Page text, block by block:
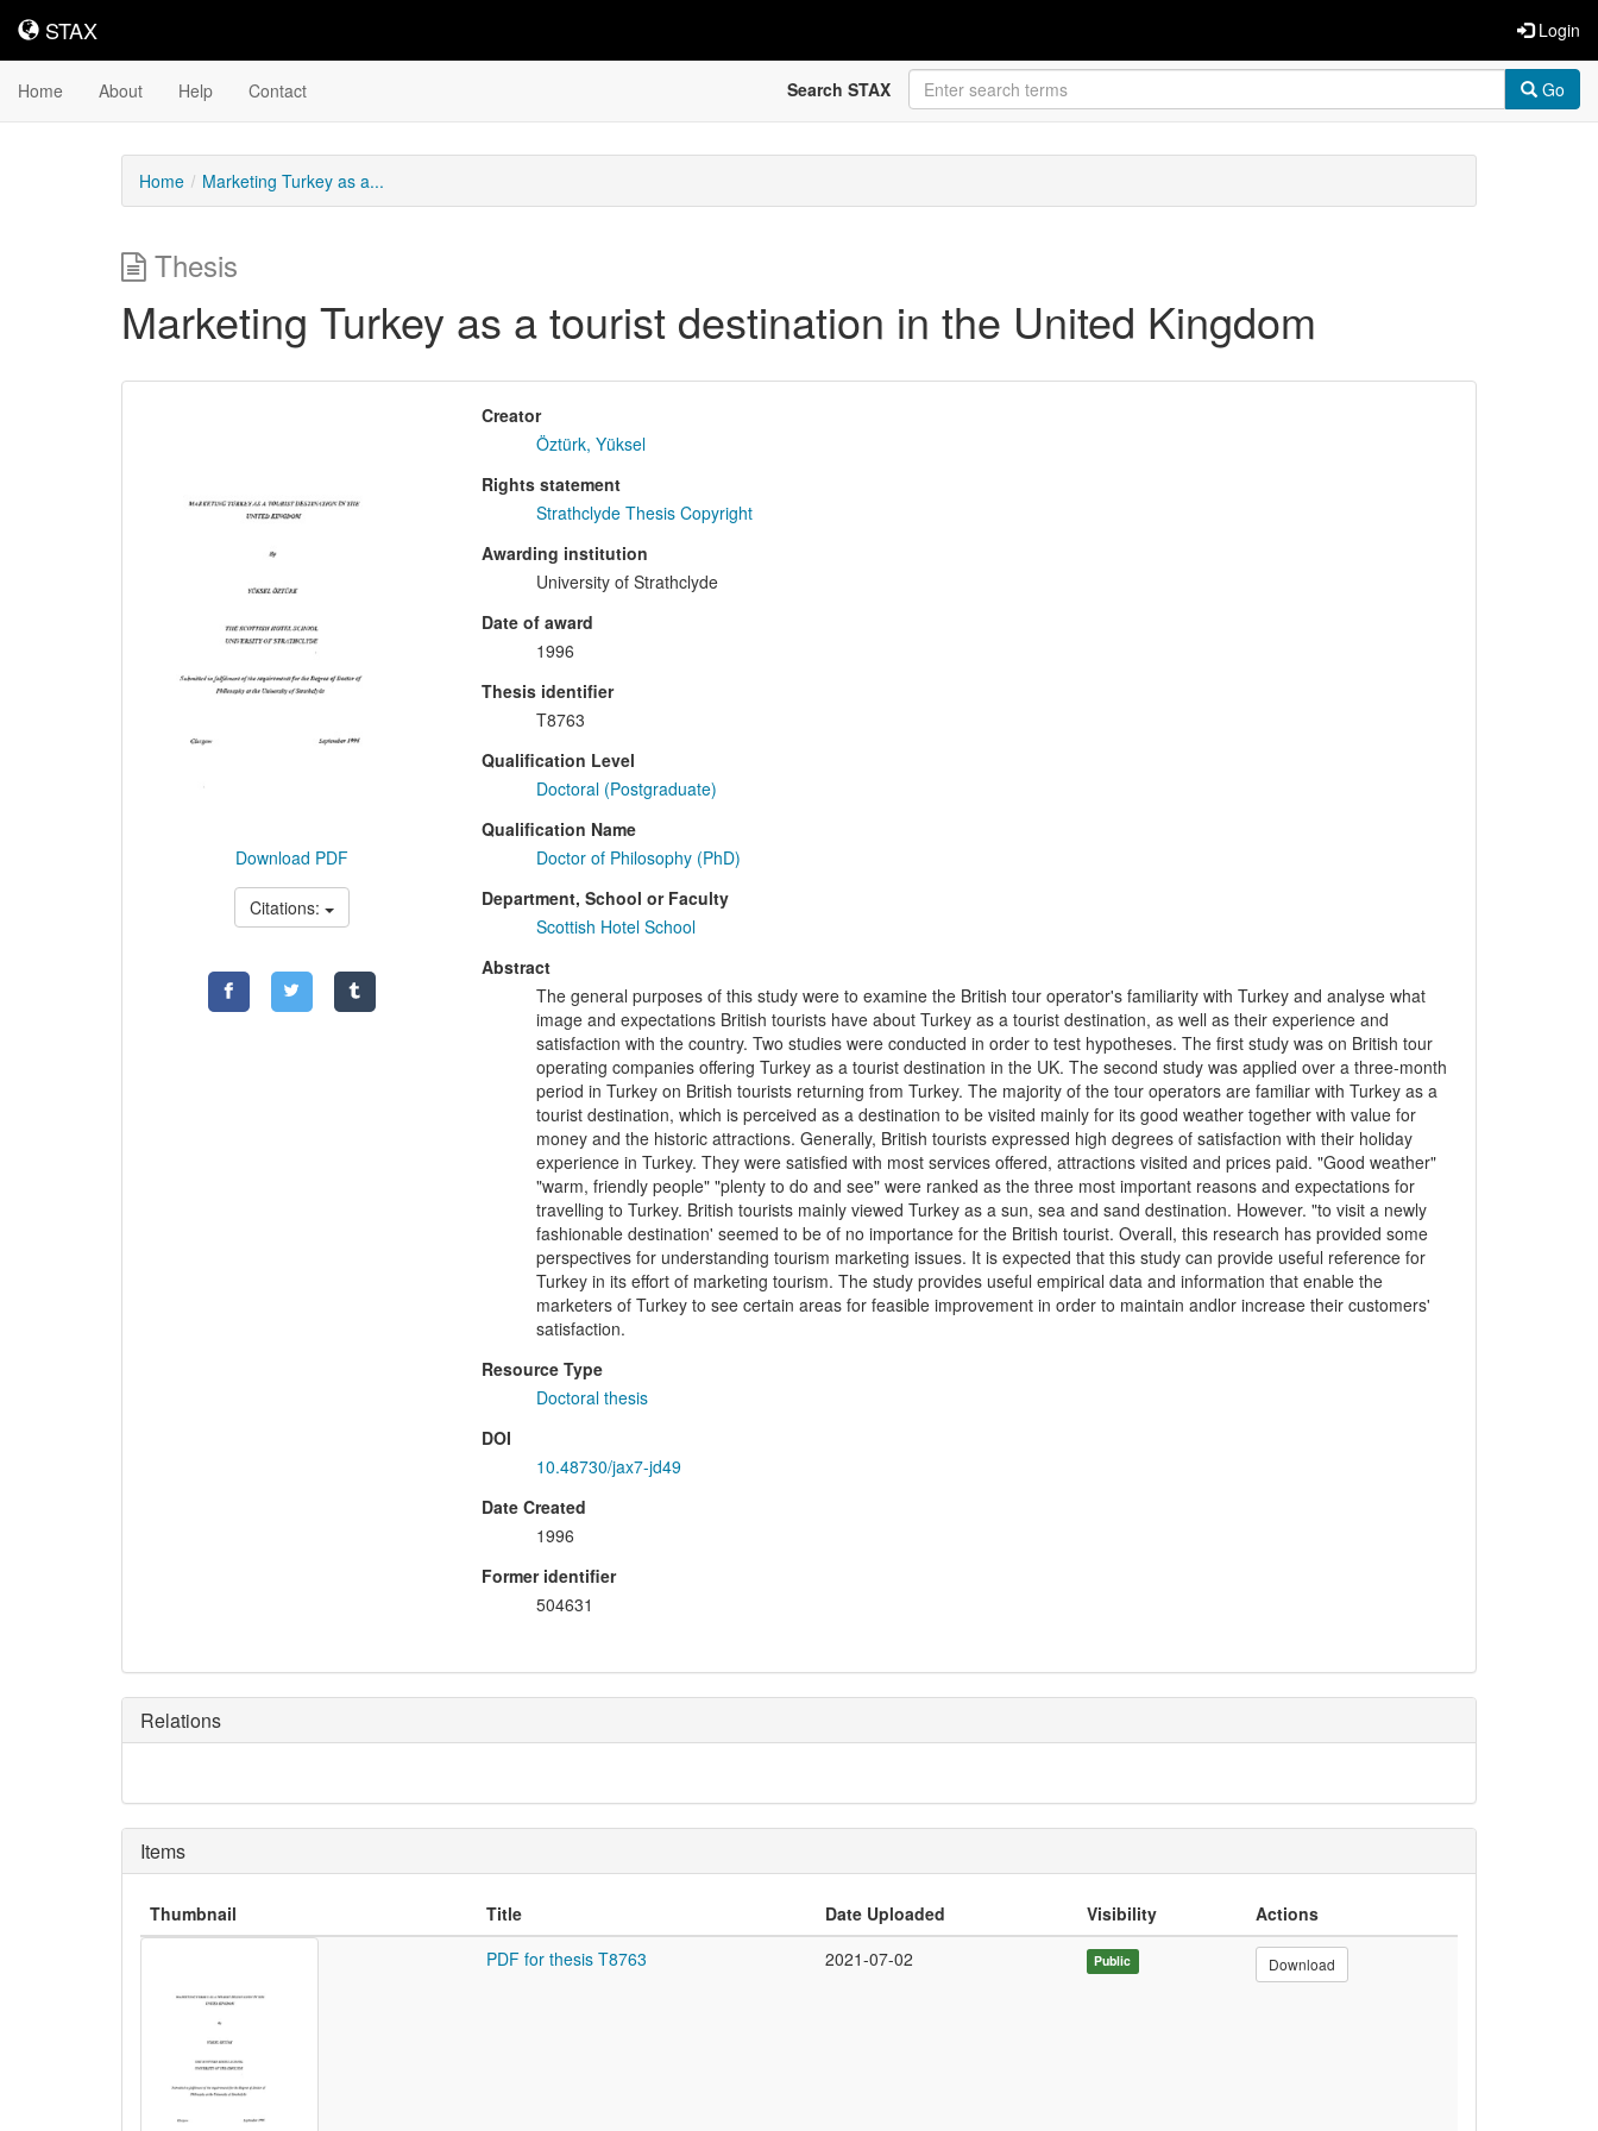
STAX
STAX Login
Home About Help Contact Search STAX Go
Home Marketing Turkey as a...
Thesis
Marketing Turkey as a tourist destination in the United Kingdom
Download PDF
Citations:
Creator
Öztürk, Yüksel
Rights statement
Strathclyde Thesis Copyright
Awarding institution
University of Strathclyde
Date of award
1996
Thesis identifier
T8763
Qualification Level
Doctoral (Postgraduate)
Qualification Name
Doctor of Philosophy (PhD)
Department, School or Faculty
Scottish Hotel School
Abstract
The general purposes of this study were to examine the British tour operator's familiarity with Turkey and analyse what
image and expectations British tourists have about Turkey as a tourist destination, as well as their experience and
satisfaction with the country. Two studies were conducted in order to test hypotheses. The first study was on British tour
operating companies offering Turkey as a tourist destination in the UK. The second study was applied over a three-month
period in Turkey on British tourists returning from Turkey. The majority of the tour operators are familiar with Turkey as a
tourist destination, which is perceived as a destination to be visited mainly for its good weather together with value for
money and the historic attractions. Generally, British tourists expressed high degrees of satisfaction with their holiday
experience in Turkey. They were satisfied with most services offered, attractions visited and prices paid. "Good weather"
"warm, friendly people" "plenty to do and see" were ranked as the three most important reasons and expectations for
travelling to Turkey. British tourists mainly viewed Turkey as a sun, sea and sand destination. However. "to visit a newly
fashionable destination' seemed to be of no importance for the British tourist. Overall, this research has provided some
perspectives for understanding tourism marketing issues. It is expected that this study can provide useful reference for
Turkey in its effort of marketing tourism. The study provides useful empirical data and information that enable the
marketers of Turkey to see certain areas for feasible improvement in order to maintain andlor increase their customers'
satisfaction.
Resource Type
Doctoral thesis
DOI
10.48730/jax7-jd49
Date Created
1996
Former identifier
504631
Relations
Items
Thumbnail Title Date Uploaded Visibility
Actions
PDF for thesis T8763
2021-07-02 Public Download